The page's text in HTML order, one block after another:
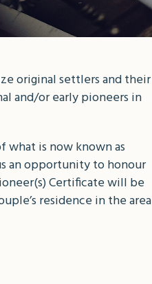
original settlers and their
and/or early pioneers in
what is now known as
an opportunity to honour
Certificate will be
residence in the area